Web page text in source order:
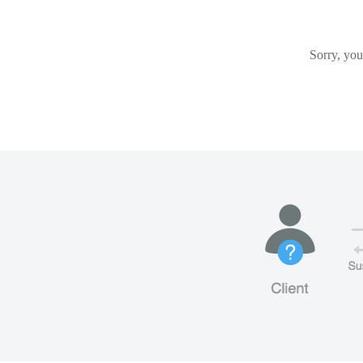
Sorry,